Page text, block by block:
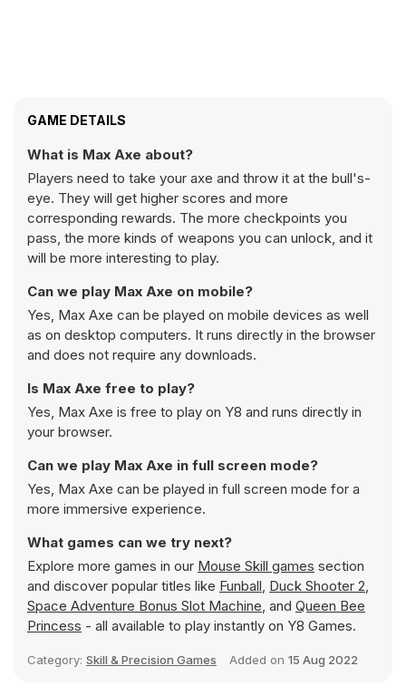
GAME DETAILS
What is Max Axe about?
Players need to take your axe and throw it at the bull's-
eye. They will get higher scores and more
corresponding rewards. The more checkpoints you
pass, the more kinds of weapons you can unlock, and it
will be more interesting to play.
Can we play Max Axe on mobile?
Yes, Max Axe can be played on mobile devices as well
as on desktop computers. It runs directly in the browser
and does not require any downloads.
Is Max Axe free to play?
Yes, Max Axe is free to play on Y8 and runs directly in
your browser.
Can we play Max Axe in full screen mode?
Yes, Max Axe can be played in full screen mode for a
more immersive experience.
What games can we try next?
Explore more games in our Mouse Skill games section
and discover popular titles like Funball, Duck Shooter 2,
Space Adventure Bonus Slot Machine, and Queen Bee
Princess - all available to play instantly on Y8 Games.
Category: Skill & Precision Games Added on 15 Aug 2022